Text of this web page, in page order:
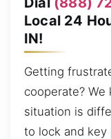
Local 24
IN!
Getting
cooperate? We
situation is
to lock and key